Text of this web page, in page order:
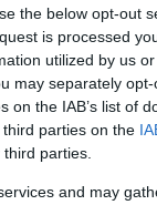
the below opt-out
is processed
utilized by us
may separately
the IAB’s list of
parties on the
parties.
and may
to the